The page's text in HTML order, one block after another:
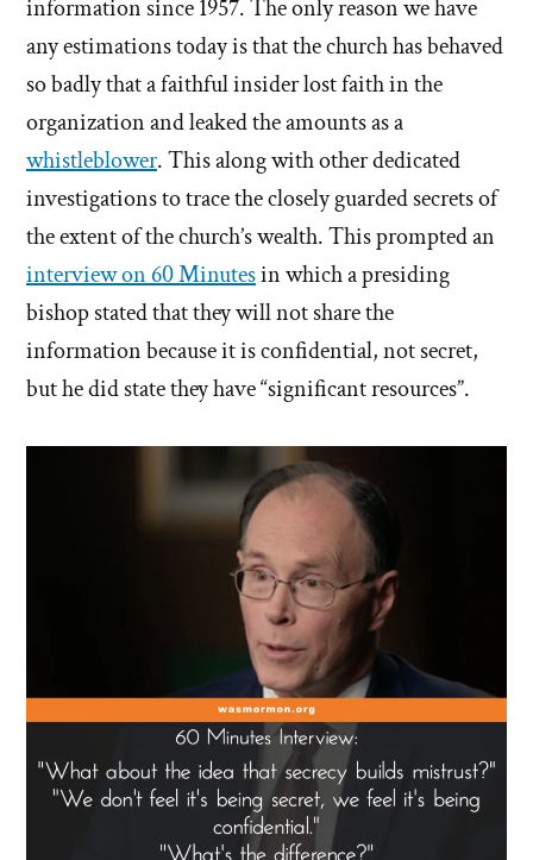
information since 1957. The only reason we have
any estimations today is that the church has behaved
so badly that a faithful insider lost faith in the
organization and leaked the amounts as a
whistleblower. This along with other dedicated
investigations to trace the closely guarded secrets of
the extent of the church’s wealth. This prompted an
interview on 60 Minutesin which a presiding
bishop stated that they will not share the
information because it is confidential, not secret,
but he did state they have “significant resources”.